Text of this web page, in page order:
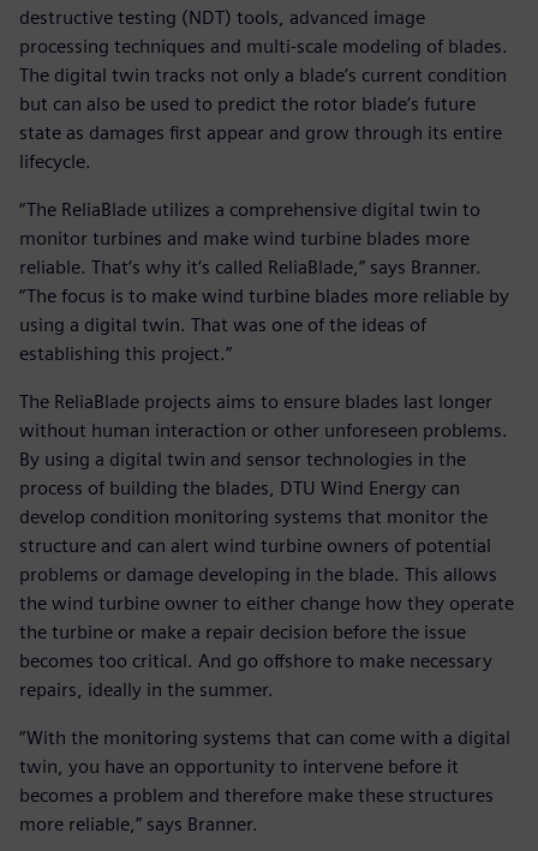
destructive testing (NDT) tools, advanced image
processing techniques and multi-scale modeling of blades.
The digital twin tracks not only a blade’s current condition
but can also be used to predict the rotor blade’s future
state as damages first appear and grow through its entire
lifecycle.
“The ReliaBlade utilizes a comprehensive digital twin to
monitor turbines and make wind turbine blades more
reliable. That‘s why it‘s called ReliaBlade,” says Branner.
“The focus is to make wind turbine blades more reliable by
using a digital twin. That was one of the ideas of
establishing this project.”
The ReliaBlade projects aims to ensure blades last longer
without human interaction or other unforeseen problems.
By using a digital twin and sensor technologies in the
process of building the blades, DTU Wind Energy can
develop condition monitoring systems that monitor the
structure and can alert wind turbine owners of potential
problems or damage developing in the blade. This allows
the wind turbine owner to either change how they operate
the turbine or make a repair decision before the issue
becomes too critical. And go offshore to make necessary
repairs, ideally in the summer.
“With the monitoring systems that can come with a digital
twin, you have an opportunity to intervene before it
becomes a problem and therefore make these structures
more reliable,” says Branner.